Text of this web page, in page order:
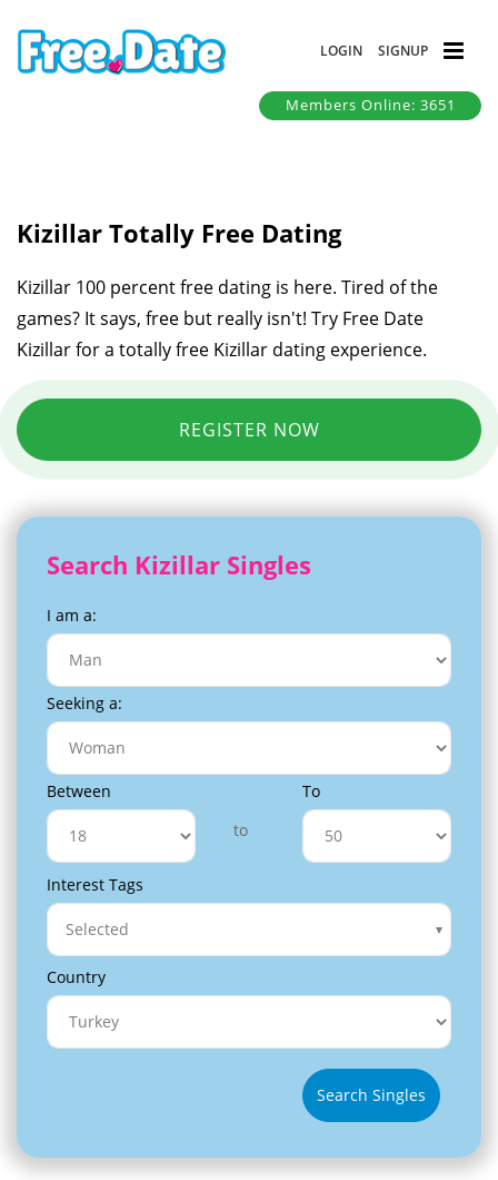
LOGIN SIGNUP
Members Online: 3651
Kizillar Totally Free Dating
Kizillar 100 percent free dating is here. Tired of the
games? It says, free but really isn't! Try Free Date
Kizillar for a totally free Kizillar dating experience.
REGISTER NOW
Search Kizillar Singles
I am a:
Seeking a:
Between
to
To
Interest Tags
Selected
Country
Search Singles